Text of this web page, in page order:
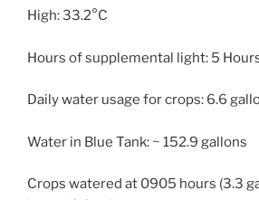
High: 33.2°C
Hours of supplemental light: 5
Daily water usage for crops: 6.6
Water in Blue Tank: ~ 152.9 gallons
Crops watered at 0905 hours (3.3